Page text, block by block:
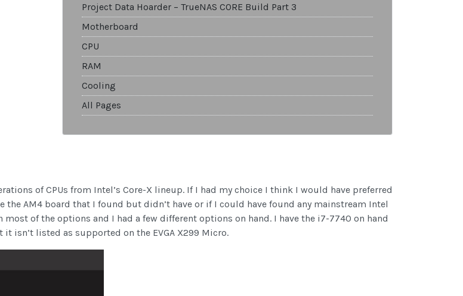
Project Data Hoarder – TrueNAS CORE Build Part 3
Motherboard
CPU
RAM
Cooling
All Pages
of CPUs from Intel’s Core-X lineup. If I had my choice I think I would have preferred
AM4 board that I found but didn’t have or if I could have found any mainstream Intel
of the options and I had a few different options on hand. I have the i7-7740 on hand
isn’t listed as supported on the EVGA X299 Micro.